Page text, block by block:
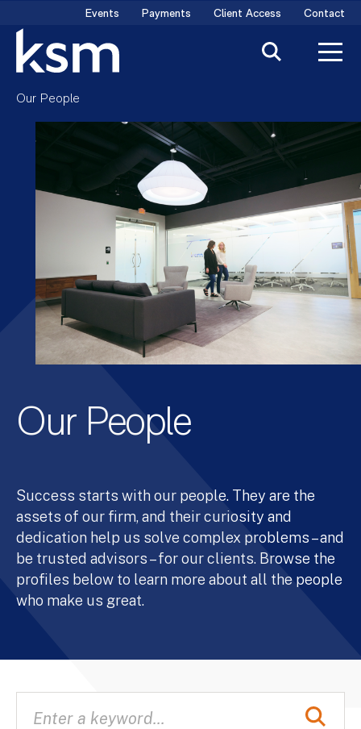
content
Events Payments Client Access Contact
Our People
Our People
Success starts with our people. They are the
assets of our firm, and their curiosity and
dedication help us solve complex problems – and
be trusted advisors – for our clients. Browse the
profiles below to learn more about all the people
who make us great.